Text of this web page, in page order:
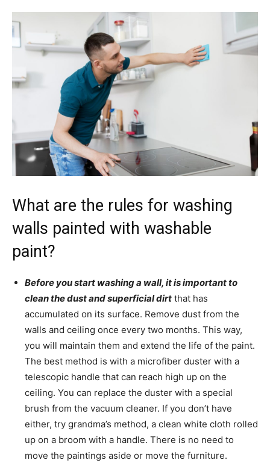
What are the rules for washing
walls painted with washable
paint?
Before you start washing a wall, it is important to
clean the dust and superficial dirt that has
accumulated on its surface. Remove dust from the
walls and ceiling once every two months. This way,
you will maintain them and extend the life of the paint.
The best method is with a microfiber duster with a
telescopic handle that can reach high up on the
ceiling. You can replace the duster with a special
brush from the vacuum cleaner. If you don’t have
either, try grandma’s method, a clean white cloth rolled
up on a broom with a handle. There is no need to
move the paintings aside or move the furniture.